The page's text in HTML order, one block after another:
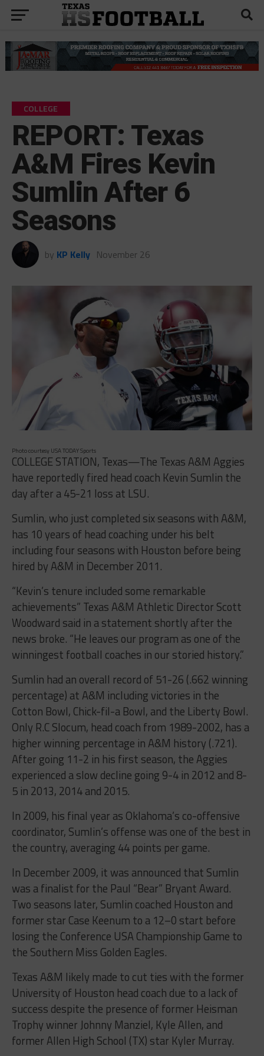
COLLEGE
REPORT: Texas
A&M Fires Kevin
Sumlin After 6
Seasons
by KP Kelly November 26
Photo courtesy USA TODAY Sports
COLLEGE STATION, Texas—The Texas A&M Aggies
have reportedly fired head coach Kevin Sumlin the
day after a 45-21 loss at LSU.
Sumlin, who just completed six seasons with A&M,
has 10 years of head coaching under his belt
including four seasons with Houston before being
hired by A&M in December 2011.
“Kevin’s tenure included some remarkable
achievements” Texas A&M Athletic Director Scott
Woodward said in a statement shortly after the
news broke. “He leaves our program as one of the
winningest football coaches in our storied history.”
Sumlin had an overall record of 51-26 (.662 winning
percentage) at A&M including victories in the
Cotton Bowl, Chick-fil-a Bowl, and the Liberty Bowl.
Only R.C Slocum, head coach from 1989-2002, has a
higher winning percentage in A&M history (.721).
After going 11-2 in his first season, the Aggies
experienced a slow decline going 9-4 in 2012 and 8-
5 in 2013, 2014 and 2015.
In 2009, his final year as Oklahoma’s co-offensive
coordinator, Sumlin’s offense was one of the best in
the country, averaging 44 points per game.
In December 2009, it was announced that Sumlin
was a finalist for the Paul “Bear” Bryant Award.
Two seasons later, Sumlin coached Houston and
former star Case Keenum to a 12–0 start before
losing the Conference USA Championship Game to
the Southern Miss Golden Eagles.
Texas A&M likely made to cut ties with the former
University of Houston head coach due to a lack of
success despite the presence of former Heisman
Trophy winner Johnny Manziel, Kyle Allen, and
former Allen High School (TX) star Kyler Murray.